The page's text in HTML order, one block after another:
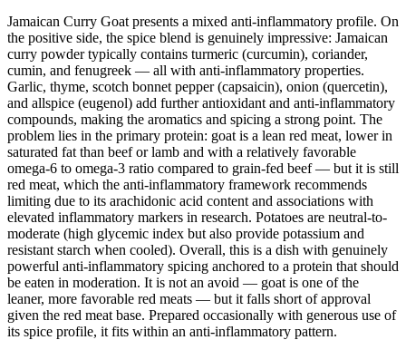
Jamaican Curry Goat presents a mixed anti-inflammatory profile. On
the positive side, the spice blend is genuinely impressive: Jamaican
curry powder typically contains turmeric (curcumin), coriander,
cumin, and fenugreek — all with anti-inflammatory properties.
Garlic, thyme, scotch bonnet pepper (capsaicin), onion (quercetin),
and allspice (eugenol) add further antioxidant and anti-inflammatory
compounds, making the aromatics and spicing a strong point. The
problem lies in the primary protein: goat is a lean red meat, lower in
saturated fat than beef or lamb and with a relatively favorable
omega-6 to omega-3 ratio compared to grain-fed beef — but it is still
red meat, which the anti-inflammatory framework recommends
limiting due to its arachidonic acid content and associations with
elevated inflammatory markers in research. Potatoes are neutral-to-
moderate (high glycemic index but also provide potassium and
resistant starch when cooled). Overall, this is a dish with genuinely
powerful anti-inflammatory spicing anchored to a protein that should
be eaten in moderation. It is not an avoid — goat is one of the
leaner, more favorable red meats — but it falls short of approval
given the red meat base. Prepared occasionally with generous use of
its spice profile, it fits within an anti-inflammatory pattern.